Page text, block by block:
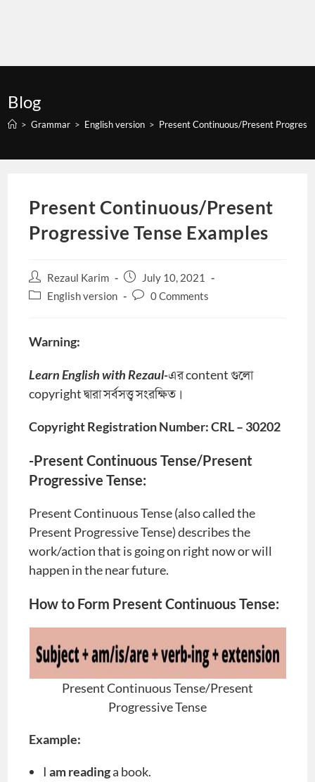
Blog
> Grammar > English version > Present Continuous/Present
Present Continuous/Present
Progressive Tense Examples
Post
author:
Rezaul Karim
Post
published:
July 10, 2021
PostEnglish version
Post0 Comments
Warning:
Learn English with Rezaul-এর content গুলো
copyright দ্বারা সর্বসত্ত্ব সংরক্ষিত।
Copyright Registration Number: CRL – 30202
-Present Continuous Tense/Present
Progressive Tense:
Present Continuous Tense (also called the
Present Progressive Tense) describes the
work/action that is going on right now or will
happen in the near future.
How to Form Present Continuous Tense:
Present Continuous Tense/Present
Progressive Tense
Example:
I am readinga book.